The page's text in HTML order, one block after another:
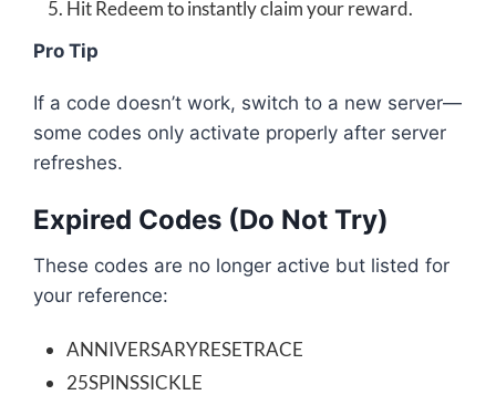
Hit Redeem to instantly claim your reward.
Pro Tip
If a code doesn’t work, switch to a new server—
some codes only activate properly after server
refreshes.
Expired Codes (Do Not Try)
These codes are no longer active but listed for
your reference:
ANNIVERSARYRESETRACE
25SPINSSICKLE